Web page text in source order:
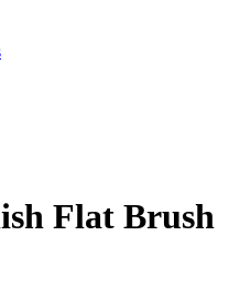
Flat Brush